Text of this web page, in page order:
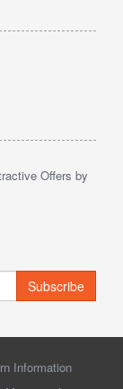
Offers by
Subscribe
Information